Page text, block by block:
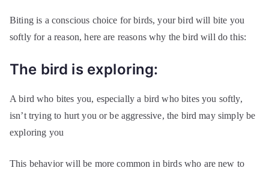
Biting is a conscious choice for birds, your bird will bite you
softly for a reason, here are reasons why the bird will do this:
The bird is exploring:
A bird who bites you, especially a bird who bites you softly,
isn’t trying to hurt you or be aggressive, the bird may simply be
exploring you
This behavior will be more common in birds who are new to